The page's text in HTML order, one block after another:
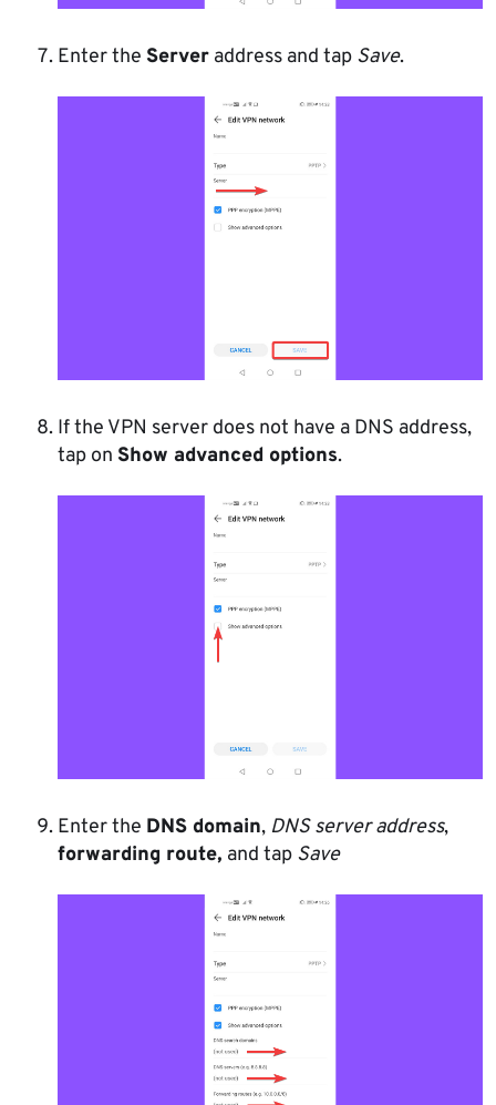
Enter the Server address and tap Save.
If the VPN server does not have a DNS address,
tap on Show advanced options.
Enter the DNS domain, DNS server address,
forwarding route, and tap Save